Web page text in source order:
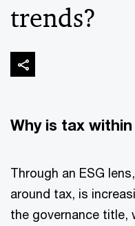
trends?
Why is tax within
Through an ESG
around tax, is
the governance title,